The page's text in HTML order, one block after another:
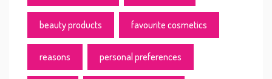
beauty products favourite cosmetics
reasons personal preferences